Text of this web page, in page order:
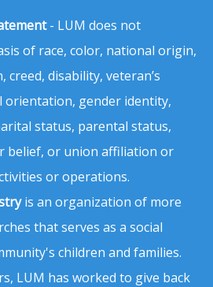
- LUM does not
of race, color, national origin,
creed, disability, veteran’s
orientation, gender identity,
status, parental status,
belief, or union affiliation or
or operations.
is an organization of more
that serves as a social
children and families.
LUM has worked to give back